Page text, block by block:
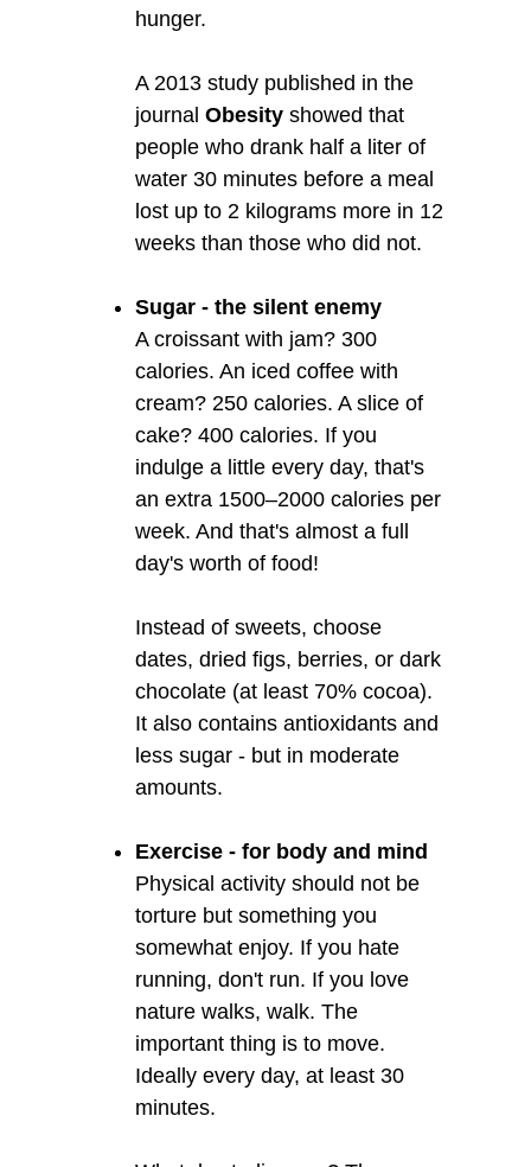
hunger.
A 2013 study published in the
journal Obesity showed that
people who drank half a liter of
water 30 minutes before a meal
lost up to 2 kilograms more in 12
weeks than those who did not.
Sugar - the silent enemy
A croissant with jam? 300
calories. An iced coffee with
cream? 250 calories. A slice of
cake? 400 calories. If you
indulge a little every day, that's
an extra 1500–2000 calories per
week. And that's almost a full
day's worth of food!
Instead of sweets, choose
dates, dried figs, berries, or dark
chocolate (at least 70% cocoa).
It also contains antioxidants and
less sugar - but in moderate
amounts.
Exercise - for body and mind
Physical activity should not be
torture but something you
somewhat enjoy. If you hate
running, don't run. If you love
nature walks, walk. The
important thing is to move.
Ideally every day, at least 30
minutes.